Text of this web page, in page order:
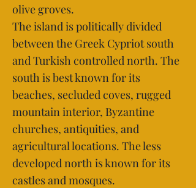
olive groves.
The island is politically divided
between the Greek Cypriot south
and Turkish controlled north. The
south is best known for its
beaches, secluded coves, rugged
mountain interior, Byzantine
churches, antiquities, and
agricultural locations. The less
developed north is known for its
castles and mosques.